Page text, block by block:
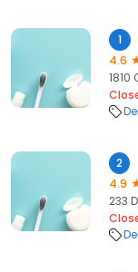
1
4.6
1810
2
4.9
233